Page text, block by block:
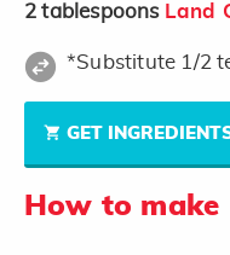
2 tablespoons Land
*Substitute 1/2
GET
How to make